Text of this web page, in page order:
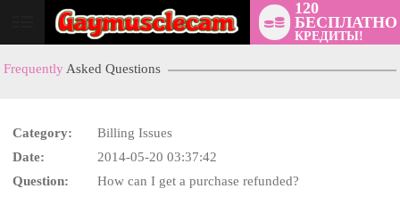
User
120
БЕСПЛАТНО
КРЕДИТЫ!
Frequently Asked Questions
Category:
Billing Issues
Date:
2014-05-20 03:37:42
Question:
How can I get a purchase refunded?
LIMITED TIME OFFER!